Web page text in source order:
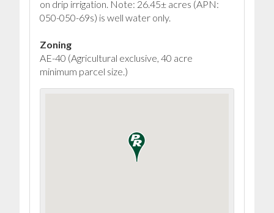
on drip irrigation. Note: 26.45± acres (APN:
050-050-69s) is well water only.
Zoning
AE-40 (Agricultural exclusive, 40 acre
minimum parcel size.)